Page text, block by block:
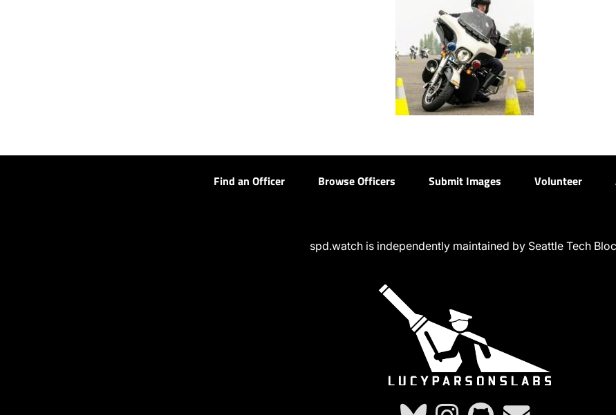
Find an Officer Browse Officers Submit Images Volunteer
spd.watch is independently maintained by Seattle Tech